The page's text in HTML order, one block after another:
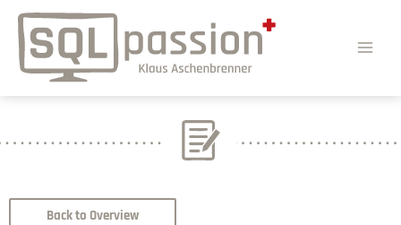
Back to Overview